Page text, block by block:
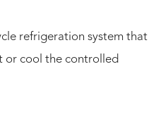
refrigeration system that
or cool the controlled